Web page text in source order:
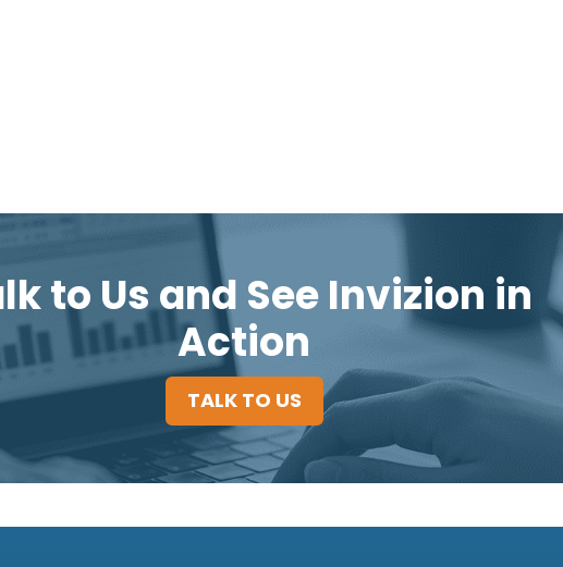
to Us and See Invizion in
Action
TALK TO US